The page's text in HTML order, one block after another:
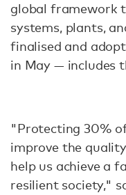
global framework
systems, plants,
finalised and
in May — includes
"Protecting 30%
improve the
help us achieve a
resilient society,"